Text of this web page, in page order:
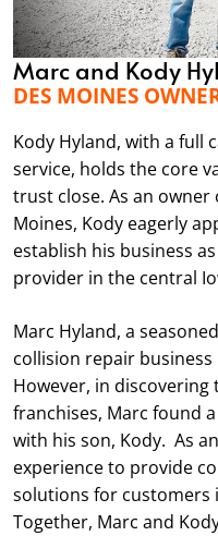
Marc and Kody
DES MOINES
Kody Hyland, with a full
service, holds the core
trust close. As an
Moines, Kody eagerly
establish his business
provider in the central
Marc Hyland, a
collision repair
However, in
franchises, Marc found
with his son, Kody. As
experience to provide
solutions for customers
Together, Marc and